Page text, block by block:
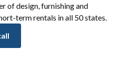
of design, furnishing and
term rentals in all 50 states.